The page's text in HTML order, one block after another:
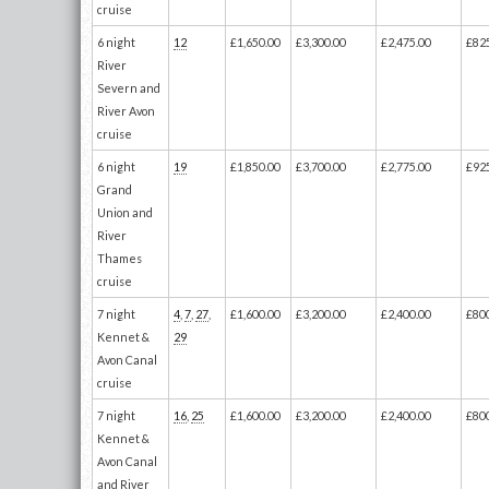
cruise
6 night
River
Severn and
River Avon
cruise
12 £1,650.00 £3,300.00 £2,475.00
6 night
Grand
Union and
River
Thames
cruise
19 £1,850.00 £3,700.00 £2,775.00
7 night
Kennet &
Avon Canal
cruise
4, 7 27
29
£1,600.00 £3,200.00 £2,400.00
7 night
Kennet &
Avon Canal
and River
16 25 £1,600.00 £3,200.00 £2,400.00